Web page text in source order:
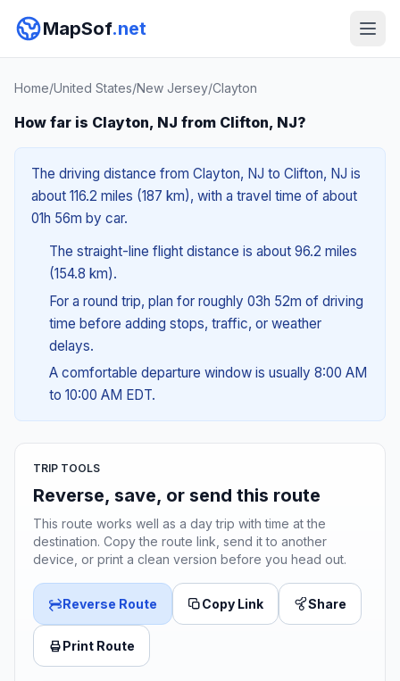
MapSof.net
Home/United States/New Jersey/Clayton
How far is Clayton, NJ from Clifton, NJ?
The driving distance from Clayton, NJ to Clifton, NJ is
about 116.2 miles (187 km), with a travel time of about
01h 56m by car.
The straight-line flight distance is about 96.2 miles
(154.8 km).
For a round trip, plan for roughly 03h 52m of driving
time before adding stops, traffic, or weather
delays.
A comfortable departure window is usually 8:00 AM
to 10:00 AM EDT.
TRIP TOOLS
Reverse, save, or send this route
This route works well as a day trip with time at the
destination. Copy the route link, send it to another
device, or print a clean version before you head out.
Reverse Route Copy Link Share
Print Route